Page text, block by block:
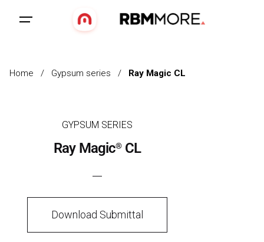
Home / Gypsum series / Ray Magic CL
GYPSUM SERIES
Ray Magic®CL
Download Submittal